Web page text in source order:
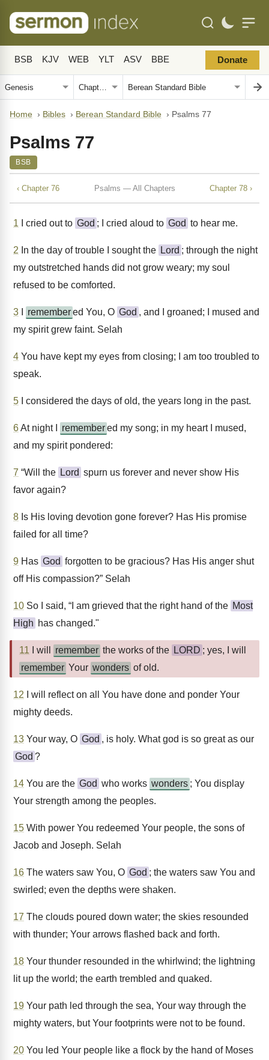
BSB KJV WEB YLT ASV BBE Donate
Home › Bibles › Berean Standard Bible › Psalms 77
Psalms 77
BSB
‹ Chapter 76 Psalms — All Chapters Chapter 78 ›
1 I cried out to God ; I cried aloud to God to hear me.
2 In the day of trouble I sought the Lord ; through the night
my outstretched hands did not grow weary; my soul
refused to be comforted.
3 remembered You, O God , and I groaned; I mused and
my spirit grew faint. Selah
4 You have kept my eyes from closing; I am too troubled to
speak.
5 I considered the days of old, the years long in the past.
6At night I remembered my song; in my heart I mused,
and my spirit pondered:
7 “Will the Lord spurn us forever and never show His
favor again?
8 Is His loving devotion gone forever? Has His promise
failed for all time?
9 Has God forgotten to be gracious? Has His anger shut
off His compassion?” Selah
10 So I said, “I am grieved that the right hand of the Most
High has changed."
11 I will remember the works of the LORD ; yes, I will
remember Your wonders of old.
12 I will reflect on all You have done and ponder Your
mighty deeds.
13 Your way, O God , is holy. What god is so great as our
God ?
14 You are the God who works wonders ; You display
Your strength among the peoples.
15 With power You redeemed Your people, the sons of
Jacob and Joseph. Selah
16 The waters saw You, O God ; the waters saw You and
swirled; even the depths were shaken.
17 The clouds poured down water; the skies resounded
with thunder; Your arrows flashed back and forth.
18 Your thunder resounded in the whirlwind; the lightning
lit up the world; the earth trembled and quaked.
19 Your path led through the sea, Your way through the
mighty waters, but Your footprints were not to be found.
20 You led Your people like a flock by the hand of Moses